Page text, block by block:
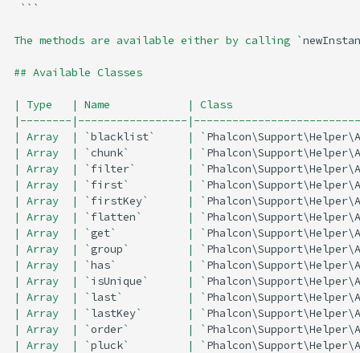
```
The methods are available either by calling `
## Available Classes
| Type   | Name            | Class
|--------|-----------------
| Array  | `blacklist`     | `
| Array  | `chunk`         | `
| Array  | ` filter`        | `
| Array  | ` first`         | `
| Array  | ` firstKey`      | `
| Array  | ` flatten`       | `
| Array  | `get`           | `
| Array  | `group`         | `
| Array  | `has`           | `
| Array  | ` isUnique`      | `
| Array  | ` last`          | `
| Array  | ` lastKey`       | `
| Array  | `order`         | `
| Array  | `pluck`         | `